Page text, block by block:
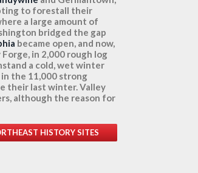
to forestall their
a large amount of
bridged the gap
became open, and now,
in 2,000 rough log
a cold, wet winter
the 11,000 strong
their last winter. Valley
although the reason for
HISTORY SITES